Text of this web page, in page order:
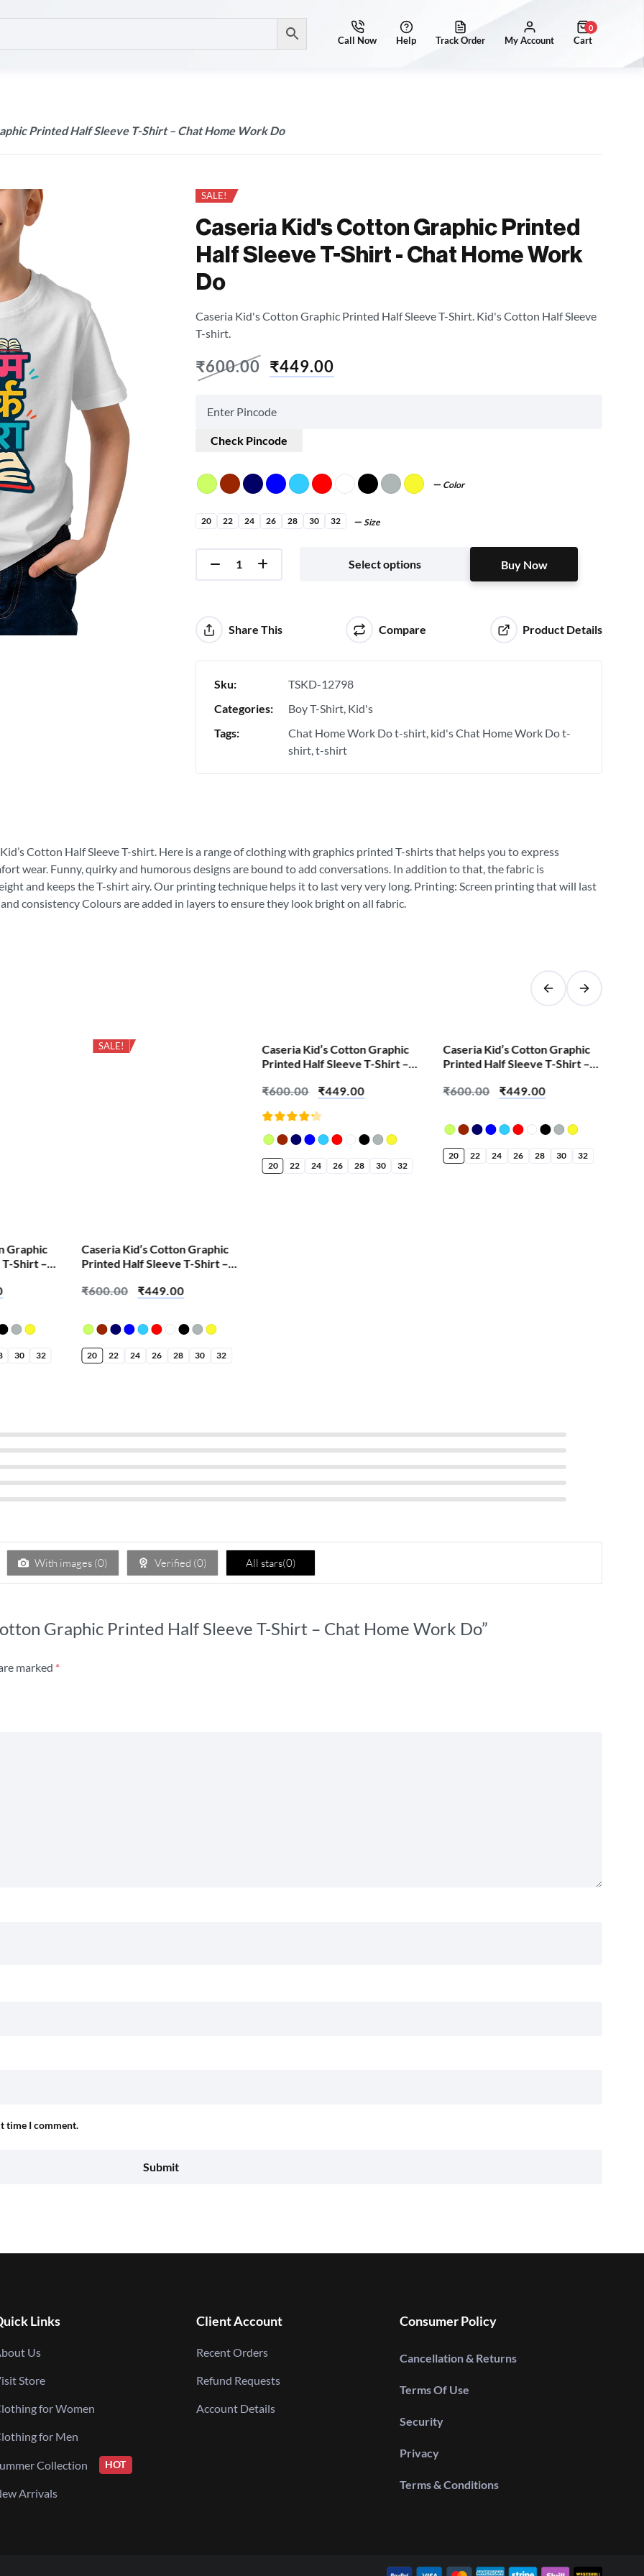
0
Printed Half Sleeve T-Shirt – Chat Home Work Do
SALE!
Caseria Kid's Cotton Graphic Printed
Half Sleeve T-Shirt - Chat Home Work
Do
Caseria Kid's Cotton Graphic Printed Half Sleeve T-Shirt. Kid's Cotton Half Sleeve
T-shirt.
₹600.00 ₹449.00
Check Pincode
Color
20 22 24 26 28 30 32 Size
Select options Buy Now
Share This Compare Product Details
Sku:
TSKD-12798
Categories:
Boy T-Shirt Kid's
Tags:
Chat Home Work Do t-shirt kid's Chat Home Work Do t-
shirt t-shirt
Cotton Half Sleeve T-shirt. Here is a range of clothing with graphics printed T-shirts that helps you to express
wear. Funny, quirky and humorous designs are bound to add conversations. In addition to that, the fabric is
and keeps the T-shirt airy. Our printing technique helps it to last very very long. Printing: Screen printing that will last
consistency Colours are added in layers to ensure they look bright on all fabric.
Graphic
Shirt –
30 32
SALE!
Caseria Kid’s Cotton Graphic
Printed Half Sleeve T-Shirt –
₹600.00 ₹449.00
20 22 24 26 28 30 32
SALE!
Caseria Kid’s Cotton Graphic
Printed Half Sleeve T-Shirt –
₹600.00 ₹449.00
4.18
520 22 24 26 28 30 32
SALE!
Caseria Kid’s Cotton Graphic
Printed Half Sleeve T-Shirt –
₹600.00 ₹449.00
20 22 24 26 28 30 32
With images (0) Verified (0) All stars(0)
Graphic Printed Half Sleeve T-Shirt – Chat Home Work Do”
marked *
time I comment.
Links
Us
Store
for Women
for Men
Collection HOT
Arrivals
Client Account
Recent Orders
Refund Requests
Account Details
Consumer Policy
Cancellation & Returns
Terms Of Use
Security
Privacy
Terms & Conditions